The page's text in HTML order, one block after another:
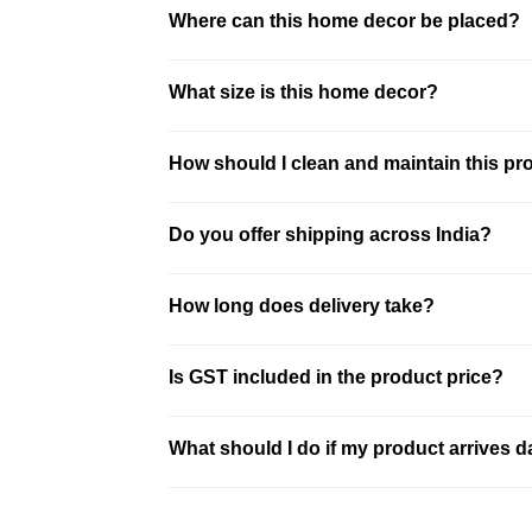
Where can this home decor be placed?
What size is this home decor?
How should I clean and maintain this
best results.
Do you offer shipping across India?
location. Free shipping is available on
How long does delivery take?
Is GST included in the product price?
What should I do if my product arrives